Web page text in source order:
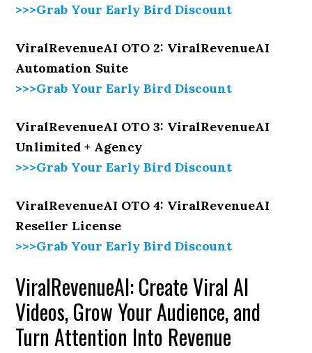
>>>Grab Your Early Bird Discount
ViralRevenueAI OTO 2: ViralRevenueAI
Automation Suite
>>>Grab Your Early Bird Discount
ViralRevenueAI OTO 3: ViralRevenueAI
Unlimited + Agency
>>>Grab Your Early Bird Discount
ViralRevenueAI OTO 4: ViralRevenueAI
Reseller License
>>>Grab Your Early Bird Discount
ViralRevenueAI: Create Viral AI
Videos, Grow Your Audience, and
Turn Attention Into Revenue